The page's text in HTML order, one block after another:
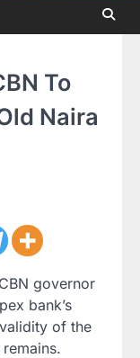
To
Naira
governor
bank’s
of the